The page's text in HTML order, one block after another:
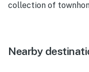
collection of
Nearby